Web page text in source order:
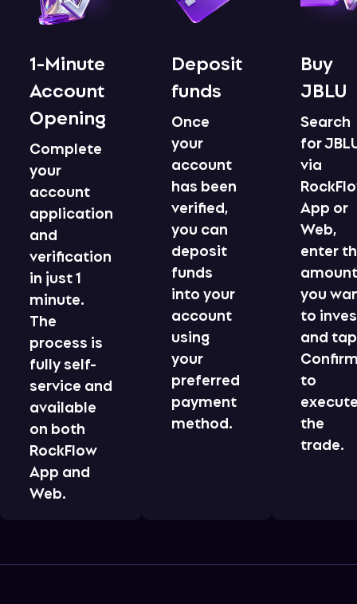
1-Minute
Account
Opening
Complete
your
account
application
and
verification
in just 1
minute.
The
process is
fully self-
service and
available
on both
RockFlow
App and
Web.
Deposit
funds
Once
your
account
has been
verified,
you can
deposit
funds
into your
account
using
your
preferred
payment
method.
Buy
JBLU
Search
for
via
App or
Web,
enter
you
to
and tap
to
the
trade.